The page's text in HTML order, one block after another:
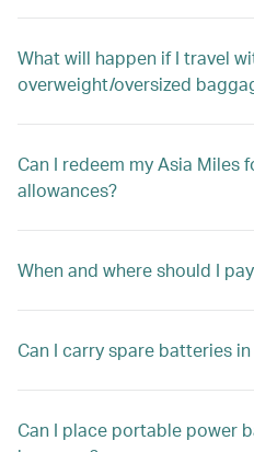
What will happen if I travel
overweight/oversized
Can I redeem my Asia Miles
allowances?
When and where should I
Can I carry spare batteries
Can I place portable power